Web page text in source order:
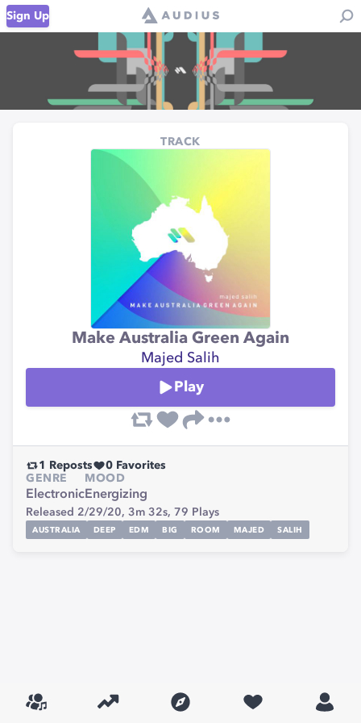
Sign Up
TRACK
Make Australia Green Again
Majed Salih
Play
1 Reposts 0 Favorites
GENRE
Electronic
MOOD
Energizing
Released 2/29/20, 3m 32s, 79 Plays
AUSTRALIA DEEP EDM BIG ROOM MAJED SALIH